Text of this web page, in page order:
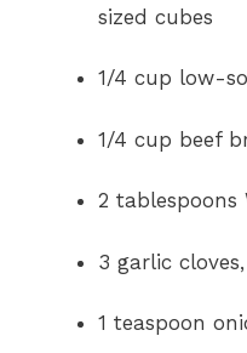
sized cubes
1/4 cup low-
1/4 cup beef
2 tablespoons
3 garlic
1 teaspoon